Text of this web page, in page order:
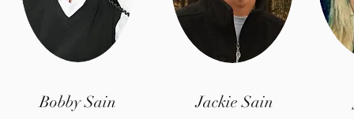
Bobby Sain Jackie Sain